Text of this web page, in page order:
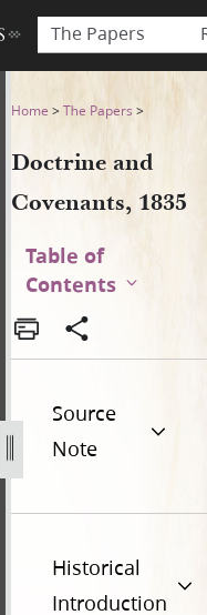
The Papers
Home >The Papers >
Doctrine and
Covenants, 1835
Table of
Contents
Source
Note
Historical
Introduction